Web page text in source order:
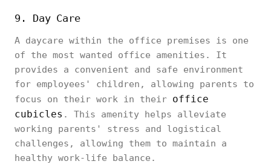
9. Day Care
A daycare within the office premises is one
of the most wanted office amenities. It
provides a convenient and safe environment
for employees' children, allowing parents to
focus on their work in their office
cubicles . This amenity helps alleviate
working parents' stress and logistical
challenges, allowing them to maintain a
healthy work-life balance.